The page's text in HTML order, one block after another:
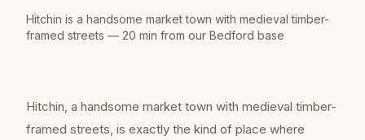
Hitchin is a handsome market town with medieval timber-
framed streets — 20 min from our Bedford base
Hitchin, a handsome market town with medieval timber-
framed streets, is exactly the kind of place where